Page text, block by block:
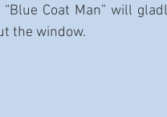
Coat Man” will
the window.